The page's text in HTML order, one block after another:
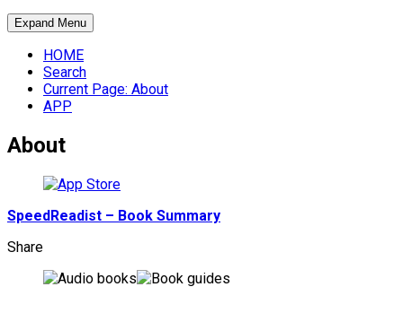
Expand Menu
HOME
Search
Current Page: About
APP
About
SpeedReadist – Book Summary
Share